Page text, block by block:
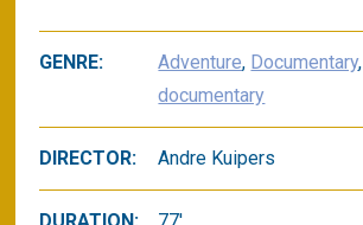
GENRE: Adventure, Documentary,
documentary
DIRECTOR: Andre Kuipers